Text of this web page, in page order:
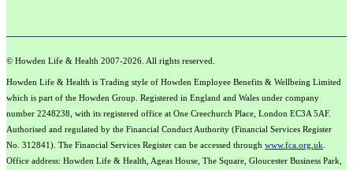
© Howden Life & Health 2007-2026. All rights reserved.
Howden Life & Health is Trading style of Howden Employee Benefits & Wellbeing Limited
which is part of the Howden Group. Registered in England and Wales under company
number 2248238, with its registered office at One Creechurch Place, London EC3A 5AF.
Authorised and regulated by the Financial Conduct Authority (Financial Services Register
No. 312841). The Financial Services Register can be accessed through www.fca.org.uk
Office address: Howden Life & Health, Ageas House, The Square, Gloucester Business Park,